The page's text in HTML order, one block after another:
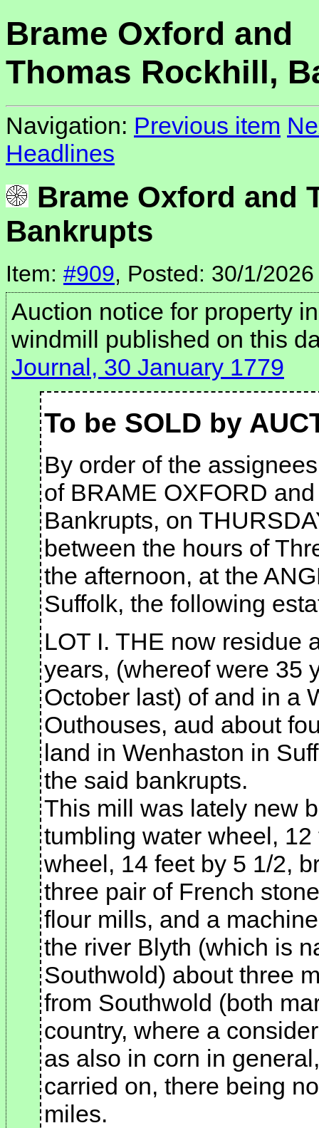
Brame Oxford and
Thomas Rockhill,
Navigation: Previous item
Headlines
Brame Oxford and
Bankrupts
Item: #909, Posted: 30/1/
Auction notice for property
windmill published on this
Journal, 30 January 1779
To be SOLD by
By order of the
of BRAME OXFORD
Bankrupts, on
between the hours of
the afternoon, at the
Suffolk, the following
LOT I. THE now residue
years, (whereof were 35
October last) of and in a
Outhouses, aud about
land in Wenhaston in
the said bankrupts.
This mill was lately new
tumbling water wheel,
wheel, 14 feet by 5 1/2,
three pair of French
flour mills, and a
the river Blyth (which is
Southwold) about three
from Southwold (both
country, where a
as also in corn in
carried on, there being
miles.